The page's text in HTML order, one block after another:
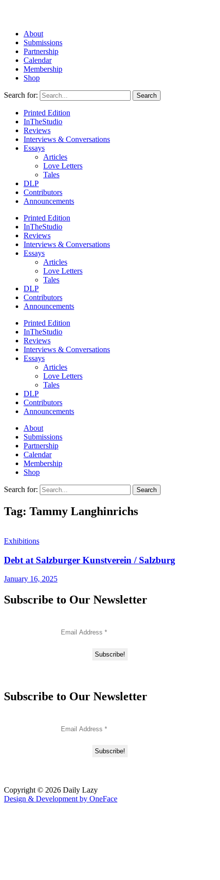
About
Submissions
Partnership
Calendar
Membership
Shop
Search for:
Printed Edition
InTheStudio
Reviews
Interviews & Conversations
Essays
Articles
Love Letters
Tales
DLP
Contributors
Announcements
Printed Edition
InTheStudio
Reviews
Interviews & Conversations
Essays
Articles
Love Letters
Tales
DLP
Contributors
Announcements
Printed Edition
InTheStudio
Reviews
Interviews & Conversations
Essays
Articles
Love Letters
Tales
DLP
Contributors
Announcements
About
Submissions
Partnership
Calendar
Membership
Shop
Search for:
Tag: Tammy Langhinrichs
Exhibitions
Debt at Salzburger Kunstverein / Salzburg
January 16, 2025
Subscribe to Our Newsletter
Subscribe to Our Newsletter
Copyright © 2026 Daily Lazy
Design & Development by OneFace